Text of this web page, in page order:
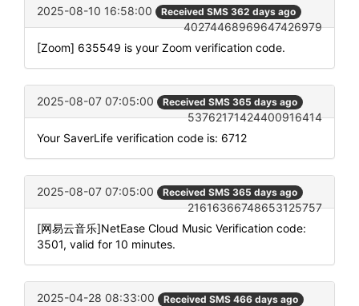
2025-08-10 16:58:00 Received SMS 362 days ago
40274468969647426979
[Zoom] 635549 is your Zoom verification code.
2025-08-07 07:05:00 Received SMS 365 days ago
53762171424400916414
Your SaverLife verification code is: 6712
2025-08-07 07:05:00 Received SMS 365 days ago
21616366748653125757
[网易云音乐]NetEase Cloud Music Verification code:
3501, valid for 10 minutes.
2025-04-28 08:33:00 Received SMS 466 days ago